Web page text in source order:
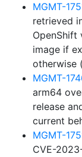
MGMT-
retrieved
OpenShift
image if
otherwise
MGMT-
arm64
release
current
MGMT-
CVE-